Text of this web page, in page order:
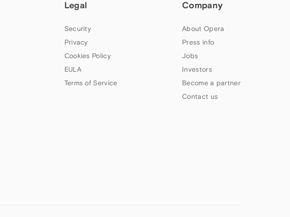
Legal
Security
Privacy
Cookies Policy
EULA
Terms of Service
Company
About Opera
Press info
Jobs
Investors
Become a partner
Contact us